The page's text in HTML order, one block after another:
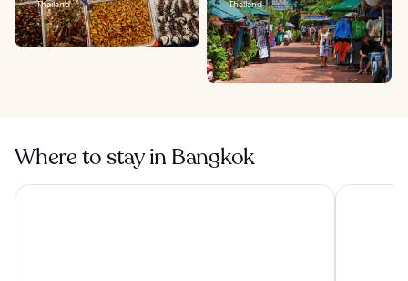
Thailand Thailand
Where to stay in Bangkok
The Athenee Hotel, a Luxury Collection Hotel, Bangkok
Grande